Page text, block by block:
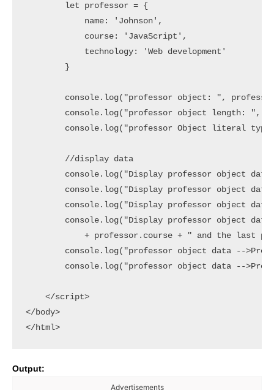
        let professor = {
            name: 'Johnson',
            course: 'JavaScript',
            technology: 'Web development'
        }
console.log("professor object: ",
console.log("professor object length: ",
console.log("professor Object literal
        //display data
console.log("Display professor object
console.log("Display professor object
console.log("Display professor object
console.log("Display professor object
+ professor.course + " and the last
console.log("professor object data --
console.log("professor object data --
    </script>
</body>
</html>
Output:
Advertisements